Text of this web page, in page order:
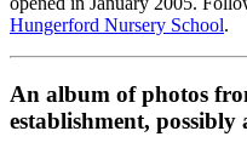
Hungerford Nursery School.
An album of photos
establishment, possibly